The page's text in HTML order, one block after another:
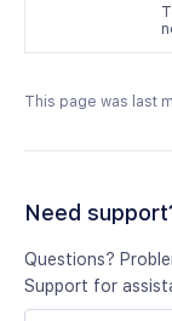
This page was last
Need
Questions?
Support for